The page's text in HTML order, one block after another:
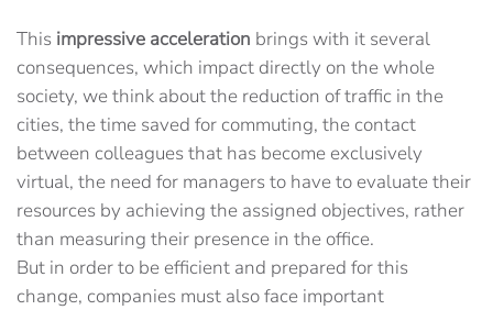
This impressive acceleration brings with it several
consequences, which impact directly on the whole
society, we think about the reduction of traffic in the
cities, the time saved for commuting, the contact
between colleagues that has become exclusively
virtual, the need for managers to have to evaluate their
resources by achieving the assigned objectives, rather
than measuring their presence in the office.
But in order to be efficient and prepared for this
change, companies must also face important